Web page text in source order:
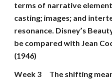
terms of narrative
casting; images; and
resonance. Disney’s
be compared with Jean
(1946)
Week 3
The shifting